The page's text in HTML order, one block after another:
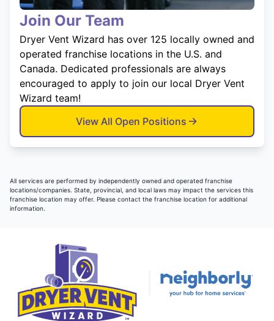
Join Our Team
Dryer Vent Wizard has over 125 locally owned and
operated franchise locations in the U.S. and
Canada. Dedicated professionals are always
encouraged to apply to join our local Dryer Vent
Wizard team!
View All Open Positions
All services are performed by independently owned and operated franchise
locations/companies. State, provincial, and local laws may impact the services this
franchise location may offer. Please contact the franchise location for additional
information.